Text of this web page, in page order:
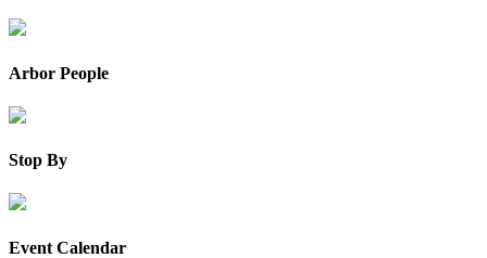
Arbor People
Stop By
Event Calendar